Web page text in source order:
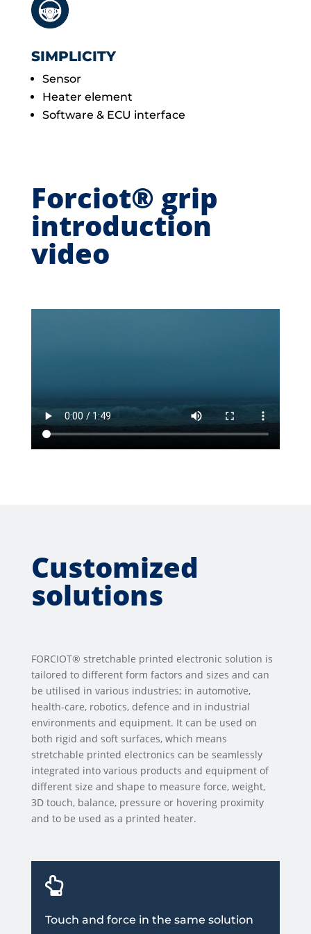
SIMPLICITY
Sensor
Heater element
Software & ECU interface
Forciot® grip
introduction
video
Customized
solutions
FORCIOT® stretchable printed electronic solution is
tailored to different form factors and sizes and can
be utilised in various industries; in automotive,
health-care, robotics, defence and in industrial
environments and equipment. It can be used on
both rigid and soft surfaces, which means
stretchable printed electronics can be seamlessly
integrated into various products and equipment of
different size and shape to measure force, weight,
3D touch, balance, pressure or hovering proximity
and to be used as a printed heater.

Touch and force in the same solution